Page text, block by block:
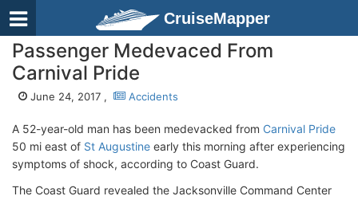
CruiseMapper
Passenger Medevaced From
Carnival Pride
June 24, 2017 , Accidents
A 52-year-old man has been medevacked from Carnival Pride
50 mi east of St Augustine early this morning after experiencing
symptoms of shock, according to Coast Guard.
The Coast Guard revealed the Jacksonville Command Center